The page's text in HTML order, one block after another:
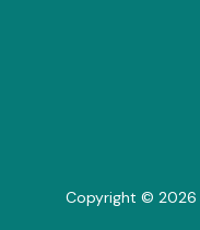
Copyright ©2026